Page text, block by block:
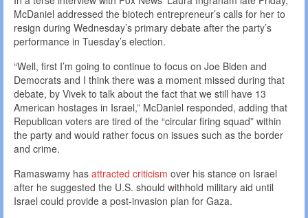
McDaniel addressed the biotech entrepreneur’s calls for her to
resign during Wednesday’s primary debate after the party’s
performance in Tuesday’s election.
“Well, first I’m going to continue to focus on Joe Biden and
Democrats and I think there was a moment missed during that
debate, by Vivek to talk about the fact that we still have 13
American hostages in Israel,” McDaniel responded, adding that
Republican voters are tired of the “circular firing squad” within
the party and would rather focus on issues such as the border
and crime.
Ramaswamy has attracted criticism over his stance on Israel
after he suggested the U.S. should withhold military aid until
Israel could provide a post-invasion plan for Gaza.